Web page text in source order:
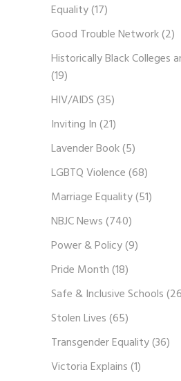
Equality(17)
Good Trouble Network(2)
Historically Black Colleges
(19)
HIV/AIDS(35)
Inviting In(21)
Lavender Book(5)
LGBTQ Violence(68)
Marriage Equality(51)
NBJC News(740)
Power & Policy(9)
Pride Month(18)
Safe & Inclusive Schools
Stolen Lives(65)
Transgender Equality(36)
Victoria Explains(1)